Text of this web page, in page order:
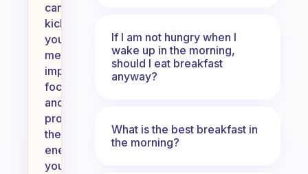
can
kickstart
your
metabolism,
improve
focus,
and
provide
the
energy
you
If I am not hungry when I
wake up in the morning,
should I eat breakfast
anyway?
What is the best breakfast in
the morning?